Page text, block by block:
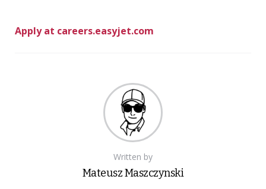
Apply at careers.easyjet.com
Written by
Mateusz Maszczynski